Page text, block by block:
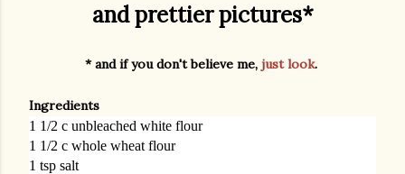
and prettier pictures*
* and if you don't believe me, just look.
Ingredients
1 1/2 c unbleached white flour
1 1/2 c whole wheat flour
1 tsp salt